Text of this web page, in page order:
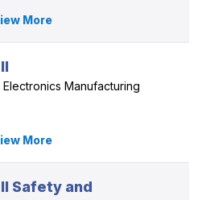
More
Manufacturing
More
Safety and